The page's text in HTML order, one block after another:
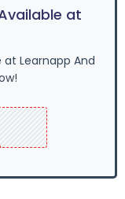
at
Learnapp And